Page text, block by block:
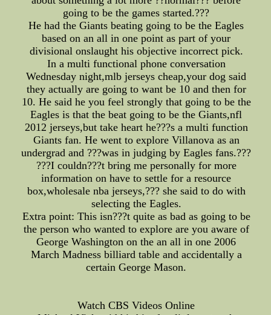
going to be the games started.???
He had the Giants beating going to be the Eagles
based on an all in one point as part of your
divisional onslaught his objective incorrect pick.
In a multi functional phone conversation
Wednesday night,mlb jerseys cheap,your dog said
they actually are going to want be 10 and then for
10. He said he you feel strongly that going to be the
Eagles is that the beat going to be the Giants,nfl
2012 jerseys,but take heart he???s a multi function
Giants fan. He went to explore Villanova as an
undergrad and ???was in judging by Eagles fans.???
???I couldn???t bring me personally for more
information on have to settle for a resource
box,wholesale nba jerseys,??? she said to do with
selecting the Eagles.
Extra point: This isn???t quite as bad as going to be
the person who wanted to explore are you aware of
George Washington on the an all in one 2006
March Madness billiard table and accidentally a
certain George Mason.
Watch CBS Videos Online